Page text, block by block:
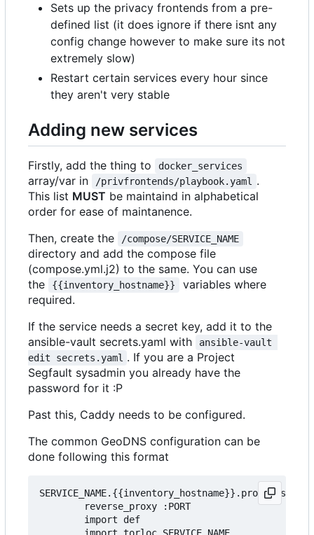
Sets up the privacy frontends from a pre-
defined list (it does ignore if there isnt any
config change however to make sure its not
extremely slow)
Restart certain services every hour since
they aren't very stable
Adding new services
Firstly, add the thing to docker_services
array/var in /privfrontends/playbook.yaml .
This list MUST be maintaind in alphabetical
order for ease of maintanence.
Then, create the
/compose/SERVICE_NAME
directory and add the compose file
(compose.yml.j2) to the same. You can use
the
{{inventory_hostname}}
variables where
required.
If the service needs a secret key, add it to the
ansible-vault secrets.yaml with
ansible-vault
edit secrets.yaml . If you are a Project
Segfault sysadmin you already have the
password for it :P
Past this, Caddy needs to be configured.
The common GeoDNS configuration can be
done following this format
        reverse_proxy :PORT
        import def